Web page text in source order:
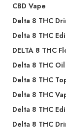
CBD Vape
Delta 8 THC
Delta 8 THC
DELTA 8 THC
Delta 8 THC Oil
Delta 8 THC
Delta 8 THC
Delta 8 THC
Delta 8 THC